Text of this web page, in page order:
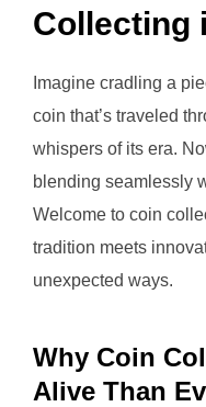
Collecting
Imagine cradling a
coin that’s traveled
whispers of its era.
blending seamlessly
Welcome to coin
tradition meets
unexpected ways.
Why Coin
Alive Than